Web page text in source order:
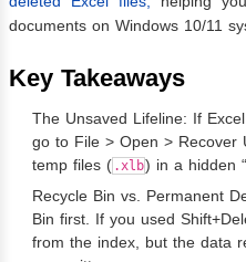
documents on Windows 10/11
Key Takeaways
The Unsaved Lifeline: If
go to File > Open > Recover
temp files ( .xlb) in a hidden
Recycle Bin vs. Permanent
Bin first. If you used
from the index, but the data